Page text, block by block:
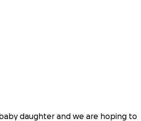
daughter and we are hoping to